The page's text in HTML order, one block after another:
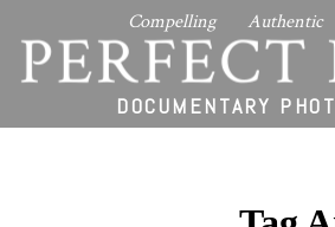
DOCUMENTARY
Compelling